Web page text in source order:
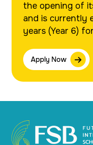
the opening of
and is currently
years (Year 6)
Apply Now